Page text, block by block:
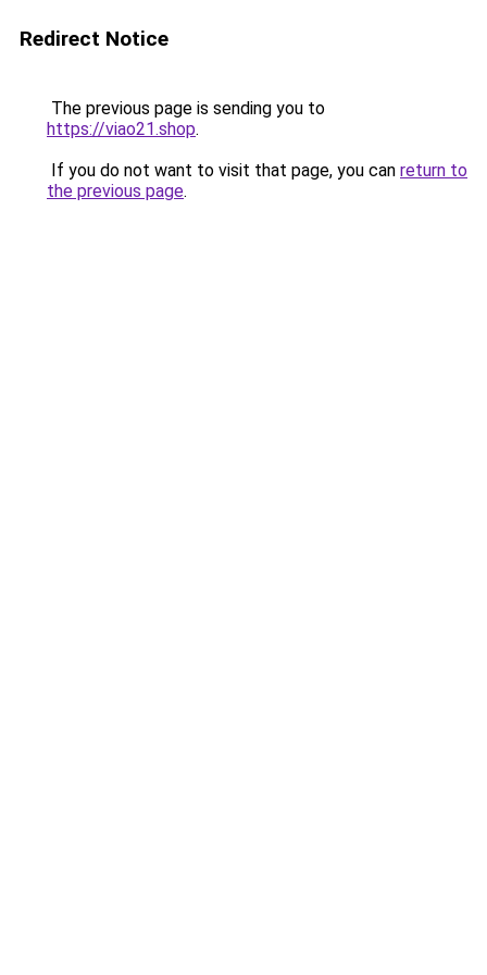
Redirect Notice
The previous page is sending you to
https://viao21.shop.
If you do not want to visit that page, you can return to
the previous page.